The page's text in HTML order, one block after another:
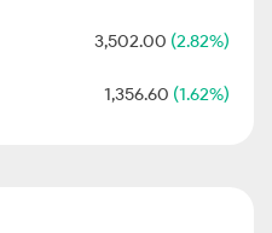
3,502.00 (2.82%)
1,356.60 (1.62%)